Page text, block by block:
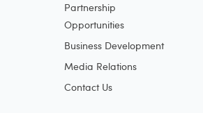
Partnership
Opportunities
Business Development
Media Relations
Contact Us